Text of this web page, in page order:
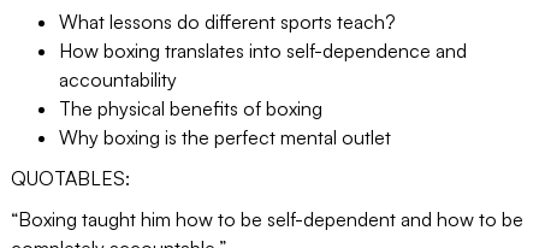
What lessons do different sports teach?
How boxing translates into self-dependence and
accountability
The physical benefits of boxing
Why boxing is the perfect mental outlet
QUOTABLES:
“Boxing taught him how to be self-dependent and how to be